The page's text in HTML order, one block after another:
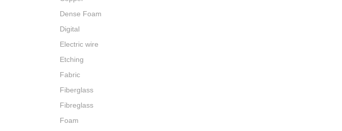
Dense Foam
Digital
Electric wire
Etching
Fabric
Fiberglass
Fibreglass
Foam